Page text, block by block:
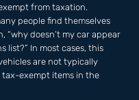
from taxation.
people find themselves
“why doesn’t my car appear
list?” In most cases, this
are not typically
tax-exempt items in the